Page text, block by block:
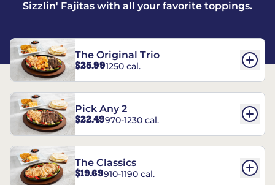
Sizzlin' Fajitas with all your favorite toppings.
The Original Trio
$25.991250 cal.
Pick Any 2
$22.49970-1230 cal.
The Classics
$19.69910-1190 cal.